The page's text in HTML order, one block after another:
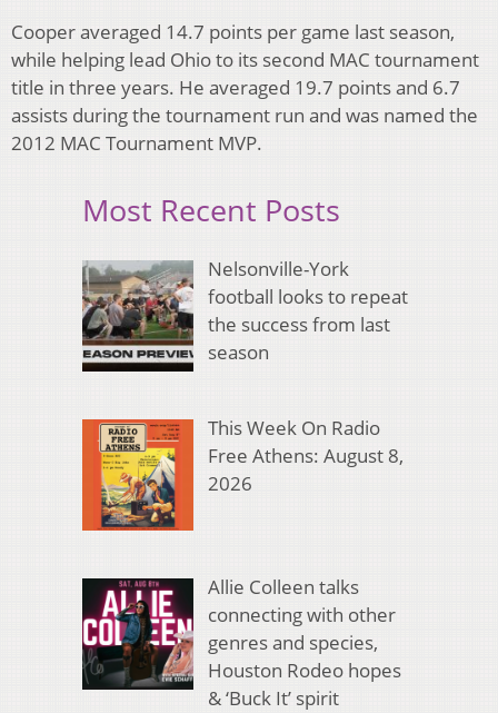
Cooper averaged 14.7 points per game last season,
while helping lead Ohio to its second MAC tournament
title in three years. He averaged 19.7 points and 6.7
assists during the tournament run and was named the
2012 MAC Tournament MVP.
Most Recent Posts
Nelsonville-York
football looks to repeat
the success from last
season
This Week On Radio
Free Athens: August 8,
2026
Allie Colleen talks
connecting with other
genres and species,
Houston Rodeo hopes
& ‘Buck It’ spirit